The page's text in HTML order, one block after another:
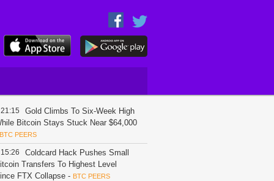
21:15
Gold Climbs To Six-Week High
Bitcoin Stays Stuck Near $64,000
BTC PEERS
15:26
Coldcard Hack Pushes Small
Transfers To Highest Level
FTX Collapse - BTC PEERS